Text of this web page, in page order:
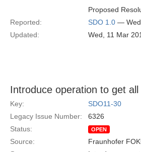
Proposed
Reported:
SDO 1.0 —
Updated:
Wed, 11 Mar
Introduce operation to get
Key:
SDO11-30
Legacy Issue Number:
6326
Status:
OPEN
Source: Fraunhofer